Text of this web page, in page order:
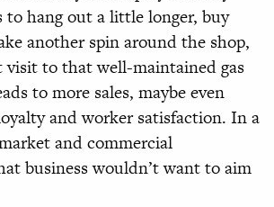
to hang out a little longer, buy
another spin around the shop,
visit to that well-maintained gas
to more sales, maybe even
and worker satisfaction. In a
and commercial
business wouldn’t want to aim